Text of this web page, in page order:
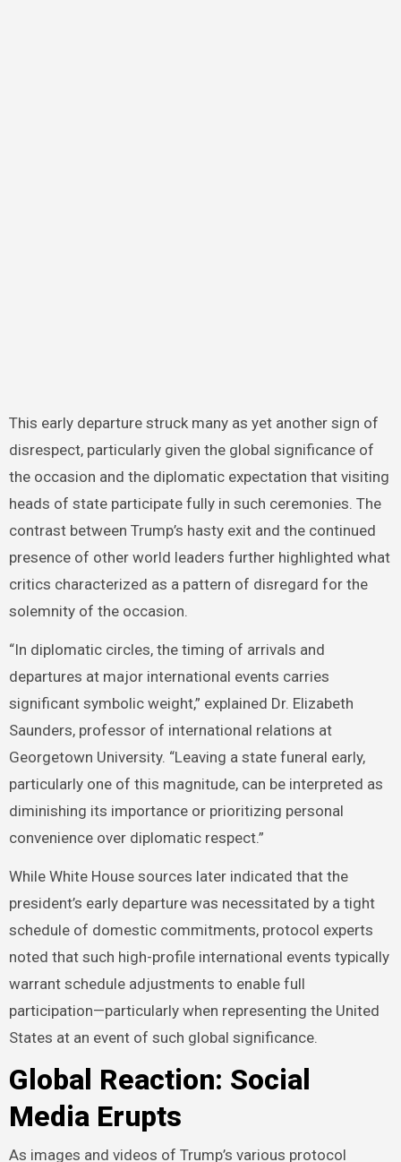
This early departure struck many as yet another sign of
disrespect, particularly given the global significance of
the occasion and the diplomatic expectation that visiting
heads of state participate fully in such ceremonies. The
contrast between Trump’s hasty exit and the continued
presence of other world leaders further highlighted what
critics characterized as a pattern of disregard for the
solemnity of the occasion.
“In diplomatic circles, the timing of arrivals and
departures at major international events carries
significant symbolic weight,” explained Dr. Elizabeth
Saunders, professor of international relations at
Georgetown University. “Leaving a state funeral early,
particularly one of this magnitude, can be interpreted as
diminishing its importance or prioritizing personal
convenience over diplomatic respect.”
While White House sources later indicated that the
president’s early departure was necessitated by a tight
schedule of domestic commitments, protocol experts
noted that such high-profile international events typically
warrant schedule adjustments to enable full
participation—particularly when representing the United
States at an event of such global significance.
Global Reaction: Social
Media Erupts
As images and videos of Trump’s various protocol